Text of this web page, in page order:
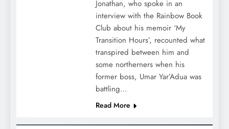
Jonathan, who spoke in an
interview with the Rainbow Book
Club about his memoir ‘My
Transition Hours’, recounted what
transpired between him and
some northerners when his
former boss, Umar Yar’Adua was
battling…
Read More